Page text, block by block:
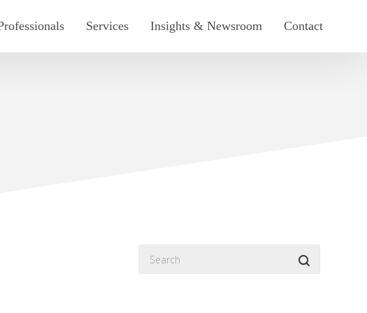
Services Insights & Newsroom Contact